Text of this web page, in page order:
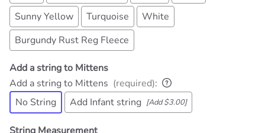
Sunny Yellow
Turquoise
White
Burgundy Rust Reg Fleece
Add a string to Mittens
Add a string to Mittens (required):
No String
Add Infant string [Add $3.00]